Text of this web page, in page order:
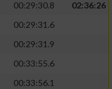
00:29:30.8
02:36:26
00:29:31.6
00:29:31.9
00:33:55.6
00:33:56.1